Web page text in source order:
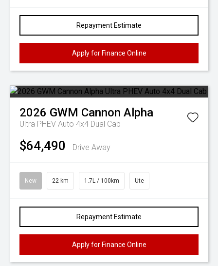
Repayment Estimate
Apply for Finance Online
2026 GWM Cannon Alpha
Ultra PHEV Auto 4x4 Dual Cab
$64,490 Drive Away
New 22 km 1.7L / 100km Ute
Repayment Estimate
Apply for Finance Online